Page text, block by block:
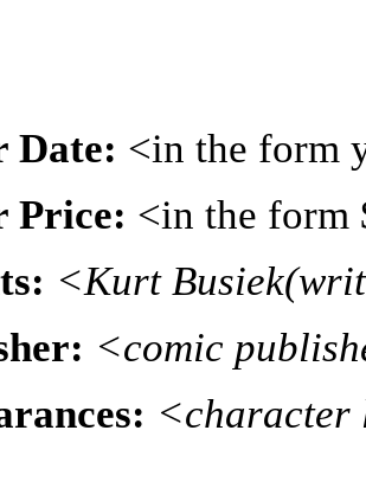
Date: <in the form
Price: <in the form
<Kurt
<comic